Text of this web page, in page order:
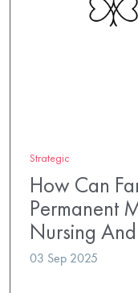
Strategic
How Can
Permanent
Nursing
03 Sep 2025